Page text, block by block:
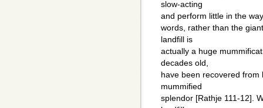
slow-acting
and perform little in the
words, rather than the
landfill is
actually a huge
decades old,
have been recovered from
mummified
splendor [Rathje 111-12].